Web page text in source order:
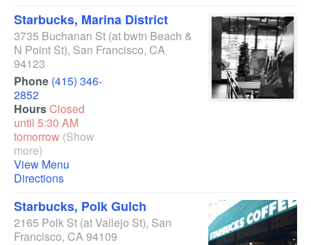
Starbucks, Marina District
3735 Buchanan St (at bwtn Beach &
N Point St), San Francisco, CA
94123
Phone (415) 346-
2852
HoursClosed
until 5:30 AM
tomorrow (Show
more)
View Menu
Directions
Starbucks, Polk Gulch
2165 Polk St (at Vallejo St), San
Francisco, CA94109